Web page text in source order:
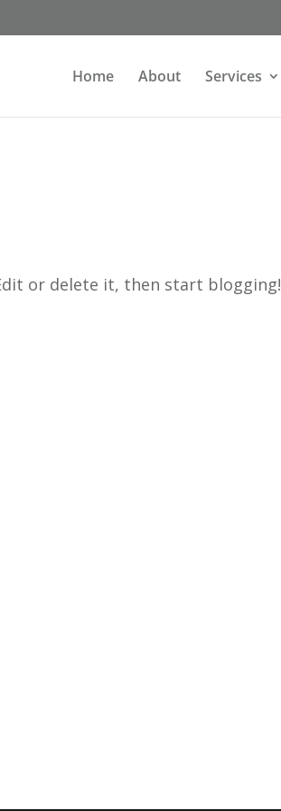
Home About Services
or delete it, then start blogging!